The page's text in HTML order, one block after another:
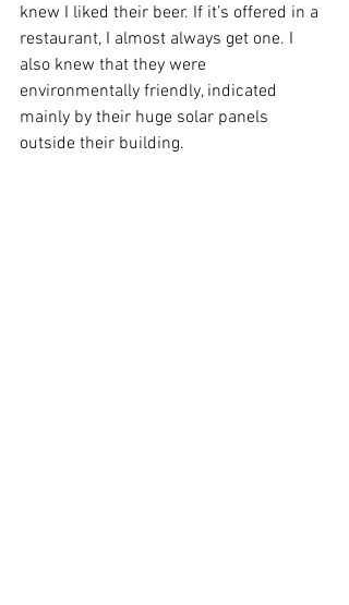
knew I liked their beer. If it’s offered in a
restaurant, I almost always get one. I
also knew that they were
environmentally friendly, indicated
mainly by their huge solar panels
outside their building.